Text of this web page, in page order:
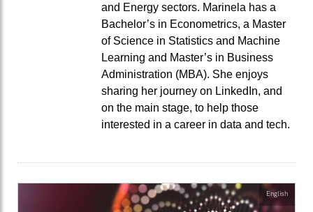
and Energy sectors. Marinela has a
Bachelor’s in Econometrics, a Master
of Science in Statistics and Machine
Learning and Master’s in Business
Administration (MBA). She enjoys
sharing her journey on LinkedIn, and
on the main stage, to help those
interested in a career in data and tech.
English